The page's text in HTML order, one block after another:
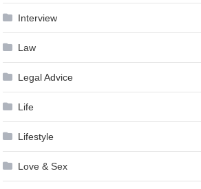
Interview
Law
Legal Advice
Life
Lifestyle
Love & Sex